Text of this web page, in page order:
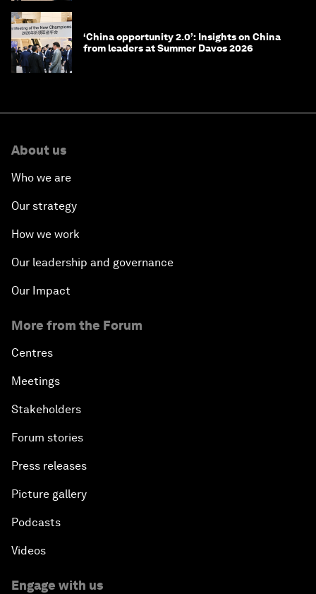
‘China opportunity 2.0’: Insights on China
from leaders at Summer Davos 2026
About us
Who we are
Our strategy
How we work
Our leadership and governance
Our Impact
More from the Forum
Centres
Meetings
Stakeholders
Forum stories
Press releases
Picture gallery
Podcasts
Videos
Engage with us